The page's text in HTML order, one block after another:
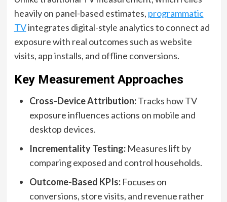
heavily on panel-based estimates, programmatic
TVintegrates digital-style analytics to connect ad
exposure with real outcomes such as website
visits, app installs, and offline conversions.
Key Measurement Approaches
Cross-Device Attribution:Tracks how TV
exposure influences actions on mobile and
desktop devices.
Incrementality Testing:Measures lift by
comparing exposed and control households.
Outcome-Based KPIs:Focuses on
conversions, store visits, and revenue rather